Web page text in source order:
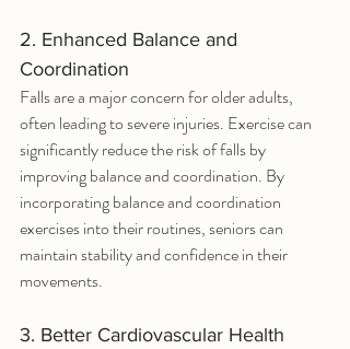
2. Enhanced Balance and
Coordination
Falls are a major concern for older adults,
often leading to severe injuries. Exercise can
significantly reduce the risk of falls by
improving balance and coordination. By
incorporating balance and coordination
exercises into their routines, seniors can
maintain stability and confidence in their
movements.
3. Better Cardiovascular Health